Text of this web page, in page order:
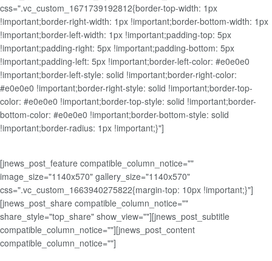
css=".vc_custom_1671739192812{border-top-width: 1px
!important;border-right-width: 1px !important;border-bottom-width: 1px
!important;border-left-width: 1px !important;padding-top: 5px
!important;padding-right: 5px !important;padding-bottom: 5px
!important;padding-left: 5px !important;border-left-color: #e0e0e0
!important;border-left-style: solid !important;border-right-color:
#e0e0e0 !important;border-right-style: solid !important;border-top-
color: #e0e0e0 !important;border-top-style: solid !important;border-
bottom-color: #e0e0e0 !important;border-bottom-style: solid
!important;border-radius: 1px !important;}"]
[jnews_post_feature compatible_column_notice=""
image_size="1140x570" gallery_size="1140x570"
css=".vc_custom_1663940275822{margin-top: 10px !important;}"]
[jnews_post_share compatible_column_notice=""
share_style="top_share" show_view=""][jnews_post_subtitle
compatible_column_notice=""][jnews_post_content
compatible_column_notice=""]